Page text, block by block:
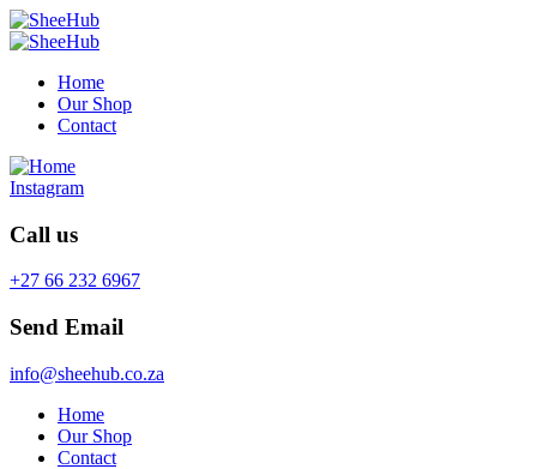
Home
Our Shop
Contact
Instagram
Call us
+27 66 232 6967
Send Email
info@sheehub.co.za
Home
Our Shop
Contact